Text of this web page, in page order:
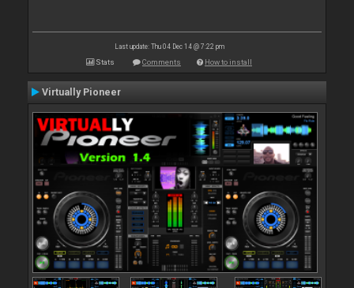
Last update: Thu 04 Dec 14 @ 7:22 pm
Stats Comments How to install
Virtually Pioneer